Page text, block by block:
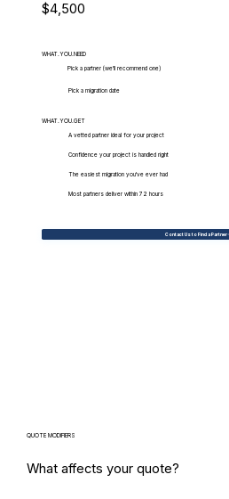
$4,500
WHAT.YOU.NEED
Pick a partner (we'll recommend one)
Pick a migration date
WHAT.YOU.GET
A vetted partner ideal for your project
Confidence your project is handled right
The easiest migration you've ever had
Most partners deliver within 72 hours
Contact Us to Find a Partner
QUOTE MODIFIERS
What affects your quote?